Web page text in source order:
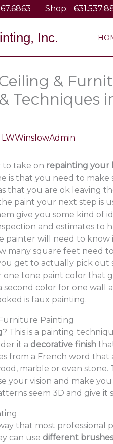
Shop:
Inc.
&
Techniques
LWWinslowAdmin
to take on repainting your
is that you need to
that you are ok leaving
paint your next step is
give you some kind of
and estimates to
painter will need to know
many square feet need
get to actually pick out
one tone paint color that
second color for one wall
is faux painting.
Painting
? This is a painting
it a decorative finish
from a French word that
marble or even
your vision and make
seem 3D and give it
that most professional
can use different